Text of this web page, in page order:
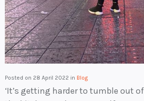
Posted on 28 April 2022 in Blog
‘It’s getting harder to tumble out